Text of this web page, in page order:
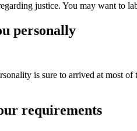
justice. You may want to
personally
is sure to arrived at most of
requirements